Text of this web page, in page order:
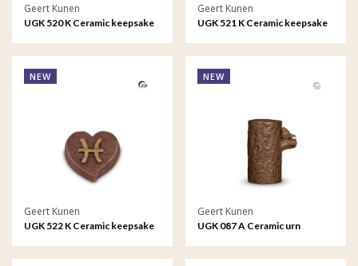
Geert Kunen
UGK 520 K Ceramic keepsake
Geert Kunen
UGK 521 K Ceramic keepsake
NEW
Geert Kunen
UGK 522 K Ceramic keepsake
NEW
Geert Kunen
UGK 087 A Ceramic urn